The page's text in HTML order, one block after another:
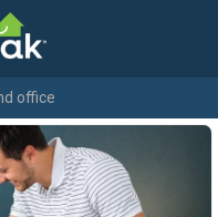
office